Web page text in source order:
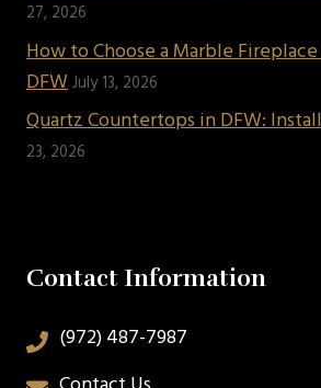
27, 2026
How to Choose a Marble
DFWJuly 13, 2026
Quartz Countertops in DFW:
23, 2026
Contact Information
(972) 487-7987